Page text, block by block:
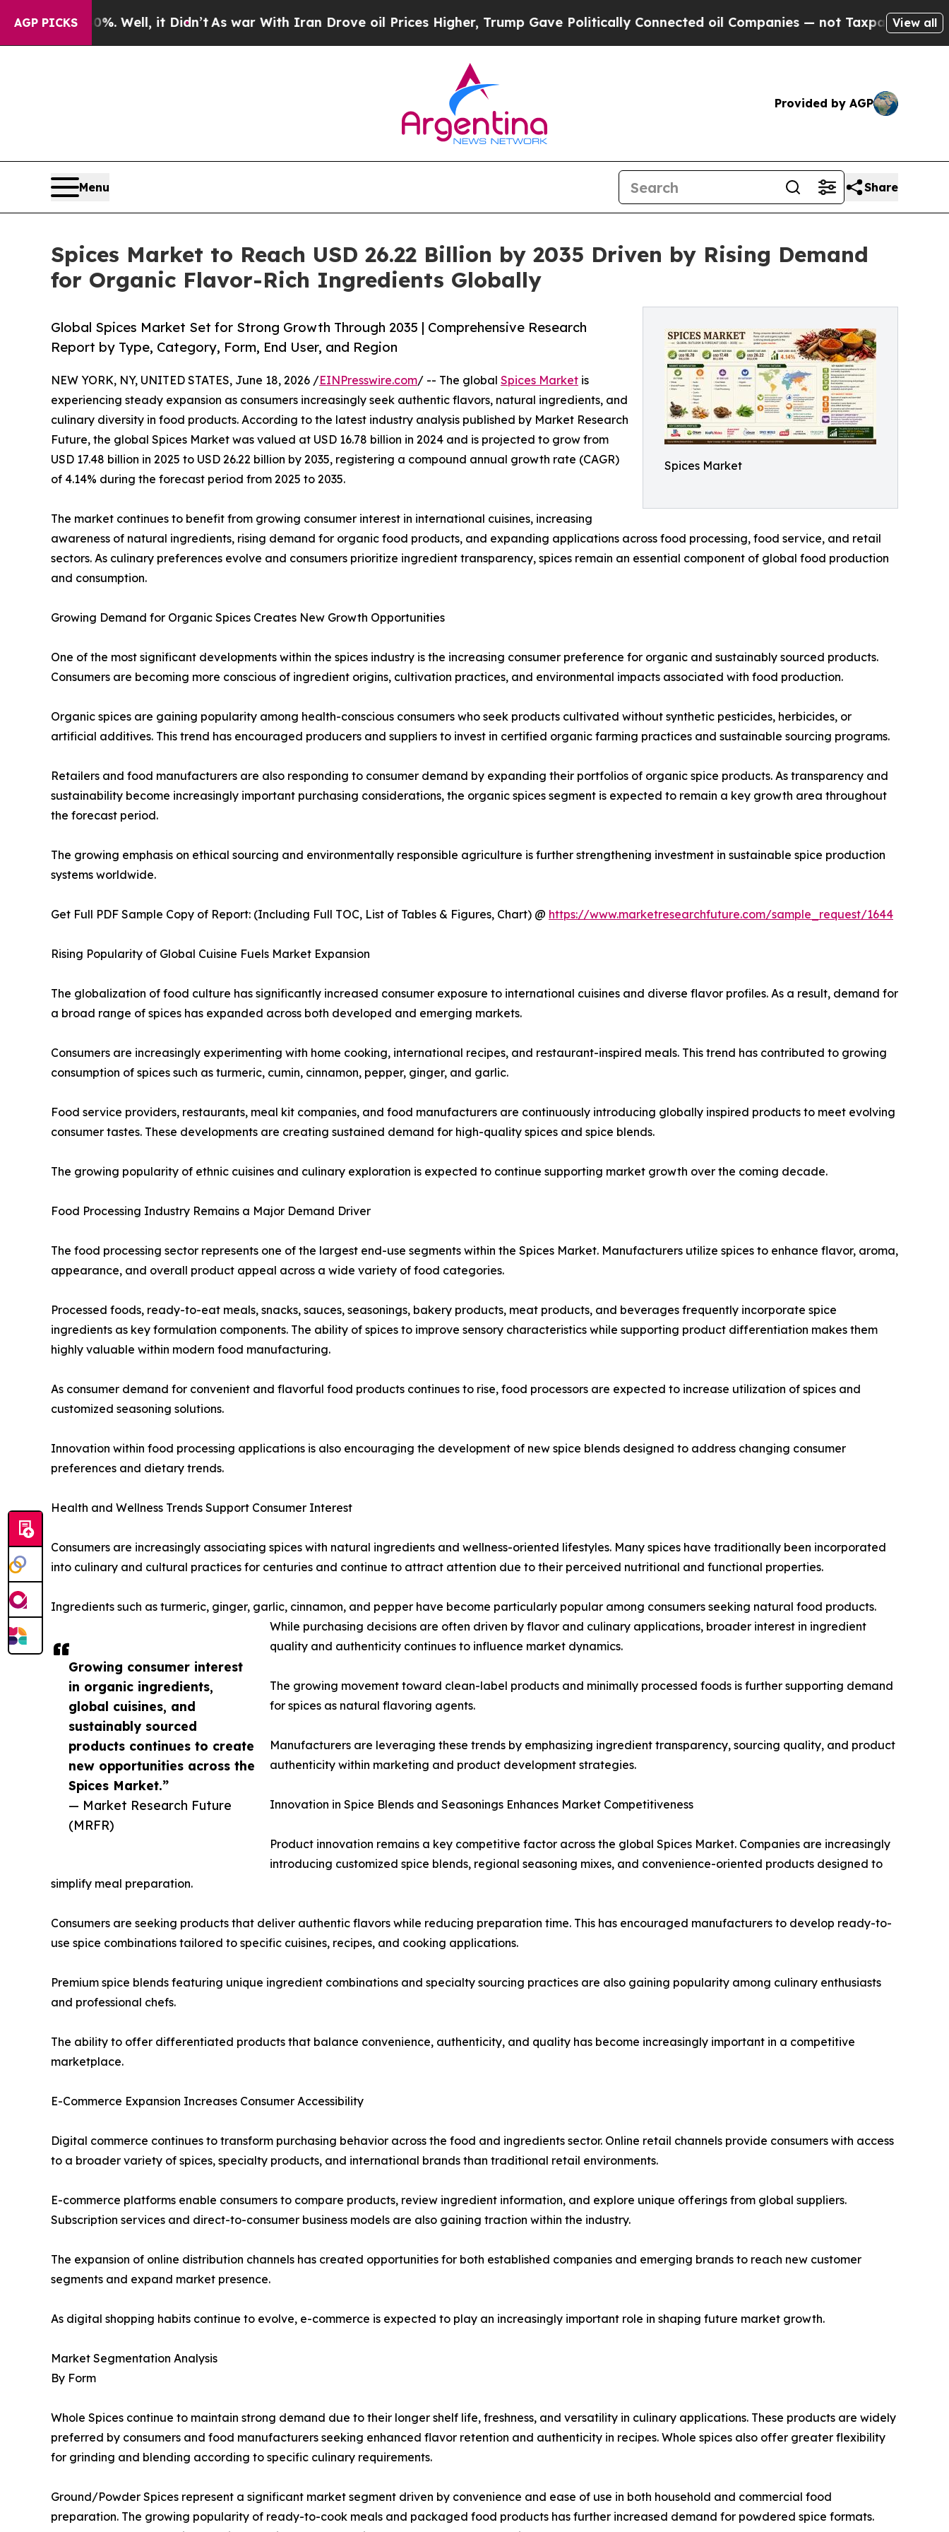
AGP PICKS
Well, it Didn’t As war With Iran Drove oil Prices Higher, Trump Gave Politically Connected oil Companies — not Taxpayers — the Chance to
View all
Provided by AGP
Menu Share
Spices Market to Reach USD 26.22 Billion by 2035 Driven by Rising Demand
for Organic Flavor-Rich Ingredients Globally
Spices Market
Global Spices Market Set for Strong Growth Through 2035 | Comprehensive Research
Report by Type, Category, Form, End User, and Region
Growing consumer interest
in organic ingredients,
global cuisines, and
sustainably sourced
products continues to create
new opportunities across the
Spices Market.”
— Market Research Future
(MRFR)
NEW YORK, NY, UNITED STATES, June 18, 2026 /EINPresswire.com/ -- The global Spices Market is
experiencing steady expansion as consumers increasingly seek authentic flavors, natural ingredients, and
culinary diversity in food products. According to the latest industry analysis published by Market Research
Future, the global Spices Market was valued at USD 16.78 billion in 2024 and is projected to grow from
USD 17.48 billion in 2025 to USD 26.22 billion by 2035, registering a compound annual growth rate (CAGR)
of 4.14% during the forecast period from 2025 to 2035.
The market continues to benefit from growing consumer interest in international cuisines, increasing
awareness of natural ingredients, rising demand for organic food products, and expanding applications across food processing, food service, and retail
sectors. As culinary preferences evolve and consumers prioritize ingredient transparency, spices remain an essential component of global food production
and consumption.
Growing Demand for Organic Spices Creates New Growth Opportunities
One of the most significant developments within the spices industry is the increasing consumer preference for organic and sustainably sourced products.
Consumers are becoming more conscious of ingredient origins, cultivation practices, and environmental impacts associated with food production.
Organic spices are gaining popularity among health-conscious consumers who seek products cultivated without synthetic pesticides, herbicides, or
artificial additives. This trend has encouraged producers and suppliers to invest in certified organic farming practices and sustainable sourcing programs.
Retailers and food manufacturers are also responding to consumer demand by expanding their portfolios of organic spice products. As transparency and
sustainability become increasingly important purchasing considerations, the organic spices segment is expected to remain a key growth area throughout
the forecast period.
The growing emphasis on ethical sourcing and environmentally responsible agriculture is further strengthening investment in sustainable spice production
systems worldwide.
Get Full PDF Sample Copy of Report: (Including Full TOC, List of Tables & Figures, Chart) @ https://www.marketresearchfuture.com/sample_request/1644
Rising Popularity of Global Cuisine Fuels Market Expansion
The globalization of food culture has significantly increased consumer exposure to international cuisines and diverse flavor profiles. As a result, demand for
a broad range of spices has expanded across both developed and emerging markets.
Consumers are increasingly experimenting with home cooking, international recipes, and restaurant-inspired meals. This trend has contributed to growing
consumption of spices such as turmeric, cumin, cinnamon, pepper, ginger, and garlic.
Food service providers, restaurants, meal kit companies, and food manufacturers are continuously introducing globally inspired products to meet evolving
consumer tastes. These developments are creating sustained demand for high-quality spices and spice blends.
The growing popularity of ethnic cuisines and culinary exploration is expected to continue supporting market growth over the coming decade.
Food Processing Industry Remains a Major Demand Driver
The food processing sector represents one of the largest end-use segments within the Spices Market. Manufacturers utilize spices to enhance flavor, aroma,
appearance, and overall product appeal across a wide variety of food categories.
Processed foods, ready-to-eat meals, snacks, sauces, seasonings, bakery products, meat products, and beverages frequently incorporate spice
ingredients as key formulation components. The ability of spices to improve sensory characteristics while supporting product differentiation makes them
highly valuable within modern food manufacturing.
As consumer demand for convenient and flavorful food products continues to rise, food processors are expected to increase utilization of spices and
customized seasoning solutions.
Innovation within food processing applications is also encouraging the development of new spice blends designed to address changing consumer
preferences and dietary trends.
Health and Wellness Trends Support Consumer Interest
Consumers are increasingly associating spices with natural ingredients and wellness-oriented lifestyles. Many spices have traditionally been incorporated
into culinary and cultural practices for centuries and continue to attract attention due to their perceived nutritional and functional properties.
Ingredients such as turmeric, ginger, garlic, cinnamon, and pepper have become particularly popular among consumers seeking natural food products.
While purchasing decisions are often driven by flavor and culinary applications, broader interest in ingredient
quality and authenticity continues to influence market dynamics.
The growing movement toward clean-label products and minimally processed foods is further supporting demand
for spices as natural flavoring agents.
Manufacturers are leveraging these trends by emphasizing ingredient transparency, sourcing quality, and product
authenticity within marketing and product development strategies.
Innovation in Spice Blends and Seasonings Enhances Market Competitiveness
Product innovation remains a key competitive factor across the global Spices Market. Companies are increasingly
introducing customized spice blends, regional seasoning mixes, and convenience-oriented products designed to
simplify meal preparation.
Consumers are seeking products that deliver authentic flavors while reducing preparation time. This has encouraged manufacturers to develop ready-to-
use spice combinations tailored to specific cuisines, recipes, and cooking applications.
Premium spice blends featuring unique ingredient combinations and specialty sourcing practices are also gaining popularity among culinary enthusiasts
and professional chefs.
The ability to offer differentiated products that balance convenience, authenticity, and quality has become increasingly important in a competitive
marketplace.
E-Commerce Expansion Increases Consumer Accessibility
Digital commerce continues to transform purchasing behavior across the food and ingredients sector. Online retail channels provide consumers with access
to a broader variety of spices, specialty products, and international brands than traditional retail environments.
E-commerce platforms enable consumers to compare products, review ingredient information, and explore unique offerings from global suppliers.
Subscription services and direct-to-consumer business models are also gaining traction within the industry.
The expansion of online distribution channels has created opportunities for both established companies and emerging brands to reach new customer
segments and expand market presence.
As digital shopping habits continue to evolve, e-commerce is expected to play an increasingly important role in shaping future market growth.
Market Segmentation Analysis
By Form
Whole Spices continue to maintain strong demand due to their longer shelf life, freshness, and versatility in culinary applications. These products are widely
preferred by consumers and food manufacturers seeking enhanced flavor retention and authenticity in recipes. Whole spices also offer greater flexibility
for grinding and blending according to specific culinary requirements.
Ground/Powder Spices represent a significant market segment driven by convenience and ease of use in both household and commercial food
preparation. The growing popularity of ready-to-cook meals and packaged food products has further increased demand for powdered spice formats.